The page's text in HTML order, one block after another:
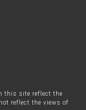
this site reflect the
reflect the views of